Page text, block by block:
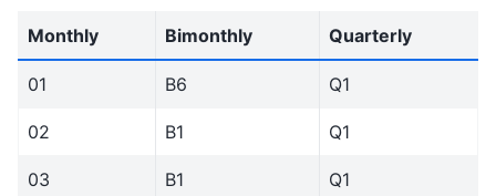
Monthly Bimonthly Quarterly
01 B6 Q1
02 B1 Q1
03 B1 Q1